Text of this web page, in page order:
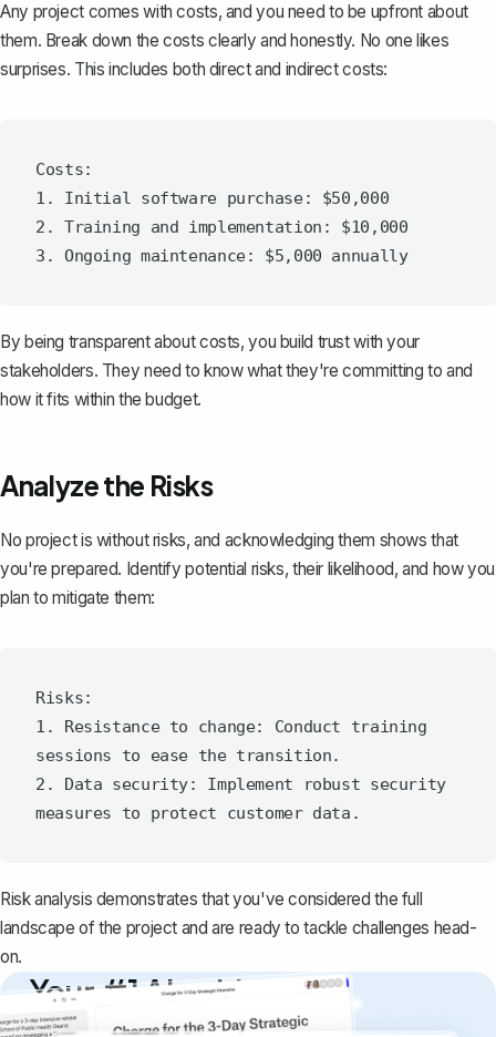
Any project comes with costs, and you need to be upfront about
them. Break down the costs clearly and honestly. No one likes
surprises. This includes both direct and indirect costs:
Costs:
1. Initial software purchase: $50,000
2. Training and implementation: $10,000
3. Ongoing maintenance: $5,000 annually
By being transparent about costs, you build trust with your
stakeholders. They need to know what they're committing to and
how it fits within the budget.
Analyze the Risks
No project is without risks, and acknowledging them shows that
you're prepared. Identify potential risks, their likelihood, and how you
plan to mitigate them:
Risks:
1. Resistance to change: Conduct training
sessions to ease the transition.
2. Data security: Implement robust security
Risk analysis demonstrates that you've considered the full
landscape of the project and are ready to tackle challenges head-
on.
Your #1 AI writing
copilot